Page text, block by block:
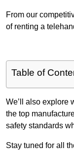
From our
of renting a
Table of
We’ll also explore
the top
safety standards
Stay tuned for all